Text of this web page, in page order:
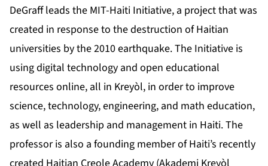
DeGraff leads the MIT-Haiti Initiative, a project that was
created in response to the destruction of Haitian
universities by the 2010 earthquake. The Initiative is
using digital technology and open educational
resources online, all in Kreyòl, in order to improve
science, technology, engineering, and math education,
as well as leadership and management in Haiti. The
professor is also a founding member of Haiti’s recently